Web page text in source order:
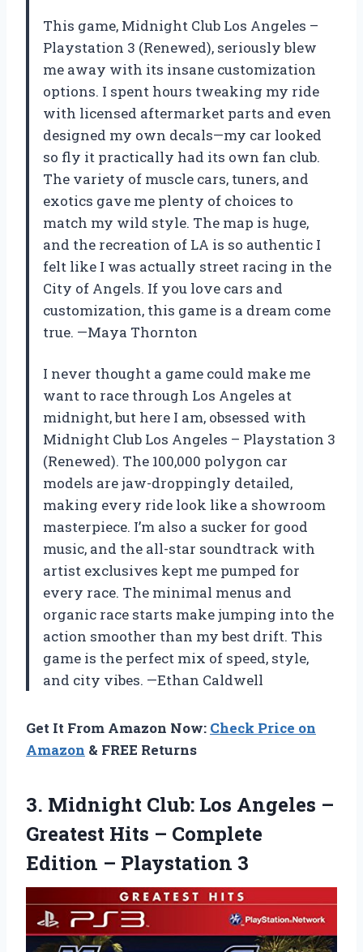
This game, Midnight Club Los Angeles –
Playstation 3 (Renewed), seriously blew
me away with its insane customization
options. I spent hours tweaking my ride
with licensed aftermarket parts and even
designed my own decals—my car looked
so fly it practically had its own fan club.
The variety of muscle cars, tuners, and
exotics gave me plenty of choices to
match my wild style. The map is huge,
and the recreation of LA is so authentic I
felt like I was actually street racing in the
City of Angels. If you love cars and
customization, this game is a dream come
true. —Maya Thornton
I never thought a game could make me
want to race through Los Angeles at
midnight, but here I am, obsessed with
Midnight Club Los Angeles – Playstation 3
(Renewed). The 100,000 polygon car
models are jaw-droppingly detailed,
making every ride look like a showroom
masterpiece. I’m also a sucker for good
music, and the all-star soundtrack with
artist exclusives kept me pumped for
every race. The minimal menus and
organic race starts make jumping into the
action smoother than my best drift. This
game is the perfect mix of speed, style,
and city vibes. —Ethan Caldwell
Get It From Amazon Now: Check Price on
Amazon & FREE Returns
3. Midnight Club: Los Angeles –
Greatest Hits – Complete
Edition – Playstation 3